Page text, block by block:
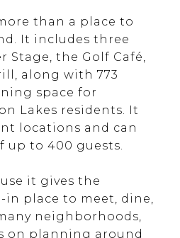
than a place to
It includes three
Stage, the Golf Café,
along with 773
space for
Lakes residents. It
locations and can
up to 400 guests.
it gives the
place to meet, dine,
neighborhoods,
on planning around